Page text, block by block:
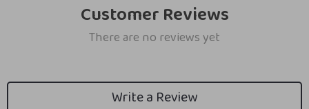
Customer Reviews
There are no reviews yet
Write a Review